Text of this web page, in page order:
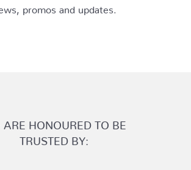
promos and updates.
ARE HONOURED TO BE
TRUSTED BY: